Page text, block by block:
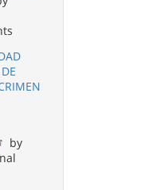
by